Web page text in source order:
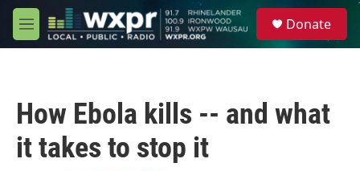
Skip to main content
M
e
Donate
How Ebola kills -- and what
it takes to stop it